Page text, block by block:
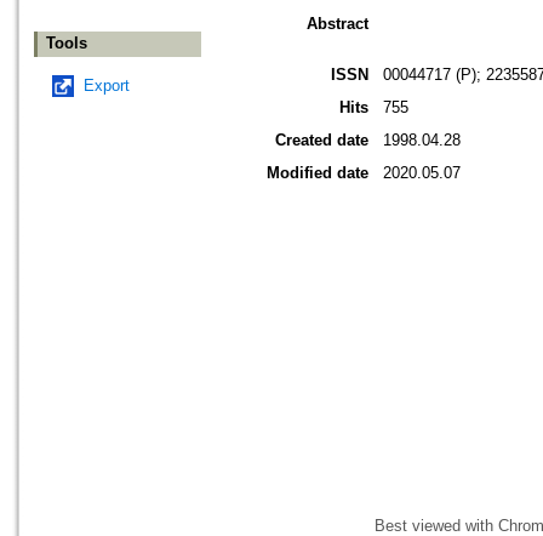
Tools
Export
Abstract
ISSN
00044717 (P);
Hits
755
Created date
1998.04.28
Modified date
2020.05.07
Best viewed with